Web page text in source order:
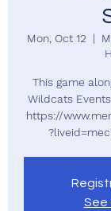
Mon, Oct 12
  |
This game
Wildcats
https://
See